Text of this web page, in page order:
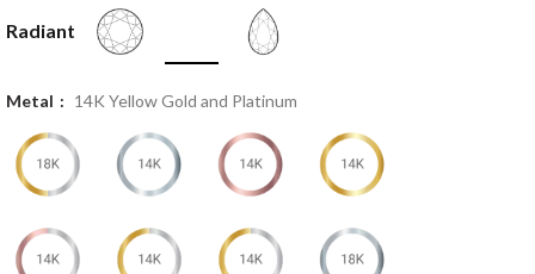
Radiant
Metal 14K Yellow Gold and Platinum